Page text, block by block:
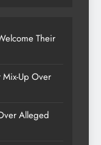
Their
Up Over
Alleged